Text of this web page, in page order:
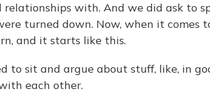
with. And we did ask to
turned down. Now, when it comes
and it starts like this.
to sit and argue about stuff, like, in
each other.